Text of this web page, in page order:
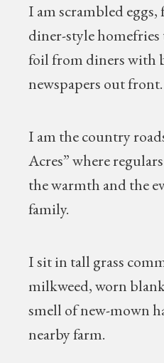
I am scrambled
diner-style
foil from diners with
newspapers out front.
I am the country
Acres” where
the warmth and the
family.
I sit in tall grass
milkweed, worn
smell of new-mown
nearby farm.